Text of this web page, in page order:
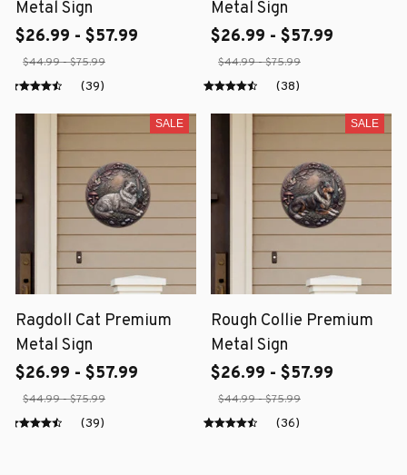
Metal Sign
$26.99 - $57.99
$44.99 - $75.99
(39)
Metal Sign
$26.99 - $57.99
$44.99 - $75.99
(38)
SALE
Ragdoll Cat Premium
Metal Sign
$26.99 - $57.99
$44.99 - $75.99
(39)
SALE
Rough Collie Premium
Metal Sign
$26.99 - $57.99
$44.99 - $75.99
(36)